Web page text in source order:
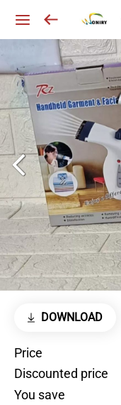
DOWNLOAD
Price
Discounted price
You save